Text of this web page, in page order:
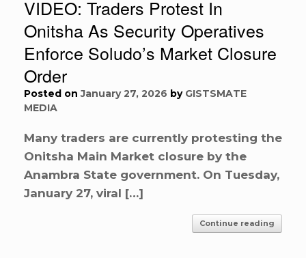
VIDEO: Traders Protest In
Onitsha As Security Operatives
Enforce Soludo’s Market Closure
Order
Posted onJanuary 27, 2026 by GISTSMATE
MEDIA
Many traders are currently protesting the
Onitsha Main Market closure by the
Anambra State government. On Tuesday,
January 27, viral […]
Continue reading